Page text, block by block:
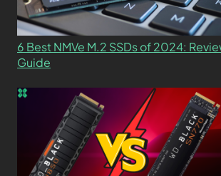
6 Best NMVe M.2 SSDs of 2024:
Guide